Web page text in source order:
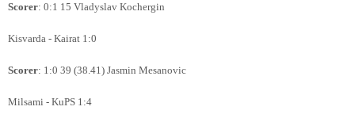
Scorer: 0:1 15 Vladyslav Kochergin
Kisvarda - Kairat 1:0
Scorer: 1:0 39 (38.41) Jasmin Mesanovic
Milsami - KuPS 1:4